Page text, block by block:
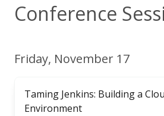
Conference
Friday, November 17
Taming Jenkins: Building a
Environment